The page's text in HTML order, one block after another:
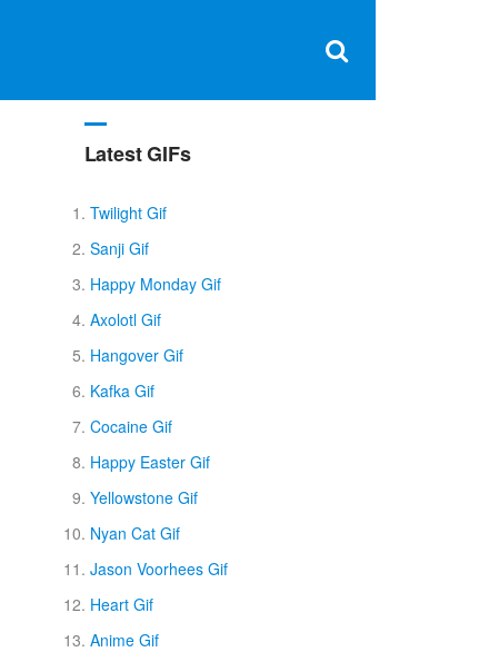
×
Latest GIFs
Twilight Gif
Sanji Gif
Happy Monday Gif
Axolotl Gif
Hangover Gif
Kafka Gif
Cocaine Gif
Happy Easter Gif
Yellowstone Gif
Nyan Cat Gif
Jason Voorhees Gif
Heart Gif
Anime Gif